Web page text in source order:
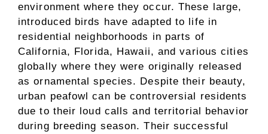
environment where they occur. These large,
introduced birds have adapted to life in
residential neighborhoods in parts of
California, Florida, Hawaii, and various cities
globally where they were originally released
as ornamental species. Despite their beauty,
urban peafowl can be controversial residents
due to their loud calls and territorial behavior
during breeding season. Their successful